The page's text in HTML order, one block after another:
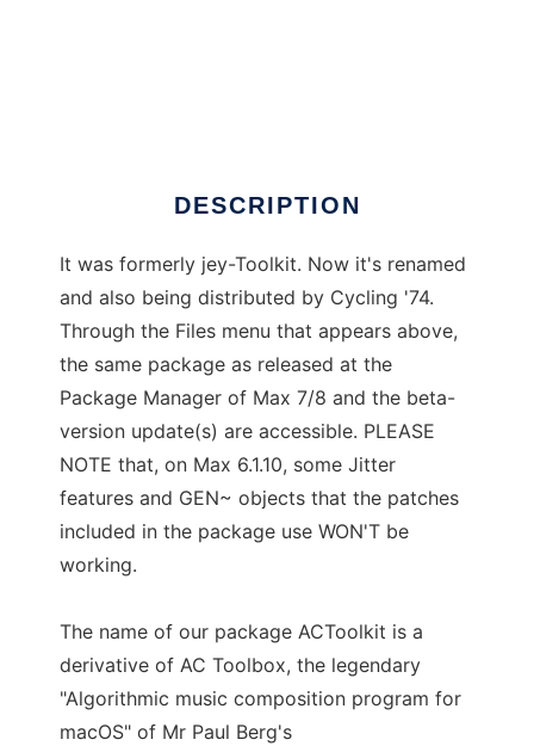
DESCRIPTION
It was formerly jey-Toolkit. Now it's renamed
and also being distributed by Cycling '74.
Through the Files menu that appears above,
the same package as released at the
Package Manager of Max 7/8 and the beta-
version update(s) are accessible. PLEASE
NOTE that, on Max 6.1.10, some Jitter
features and GEN~ objects that the patches
included in the package use WON'T be
working.
The name of our package ACToolkit is a
derivative of AC Toolbox, the legendary
"Algorithmic music composition program for
macOS" of Mr Paul Berg's